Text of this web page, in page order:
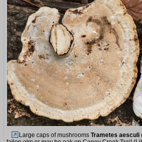
Large caps of mushrooms Trametes aesculi